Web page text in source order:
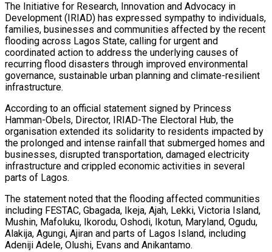
The Initiative for Research, Innovation and Advocacy in
Development (IRIAD) has expressed sympathy to individuals,
families, businesses and communities affected by the recent
flooding across Lagos State, calling for urgent and
coordinated action to address the underlying causes of
recurring flood disasters through improved environmental
governance, sustainable urban planning and climate-resilient
infrastructure.
According to an official statement signed by Princess
Hamman-Obels, Director, IRIAD-The Electoral Hub, the
organisation extended its solidarity to residents impacted by
the prolonged and intense rainfall that submerged homes and
businesses, disrupted transportation, damaged electricity
infrastructure and crippled economic activities in several
parts of Lagos.
The statement noted that the flooding affected communities
including FESTAC, Gbagada, Ikeja, Ajah, Lekki, Victoria Island,
Mushin, Mafoluku, Ikorodu, Oshodi, Ikotun, Maryland, Ogudu,
Alakija, Agungi, Ajiran and parts of Lagos Island, including
Adeniji Adele, Olushi, Evans and Anikantamo.